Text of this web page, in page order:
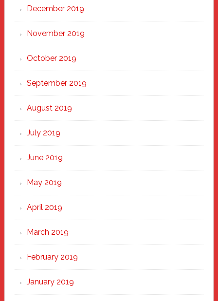
December 2019
November 2019
October 2019
September 2019
August 2019
July 2019
June 2019
May 2019
April 2019
March 2019
February 2019
January 2019